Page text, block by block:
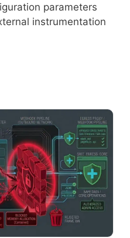
parameters
instrumentation